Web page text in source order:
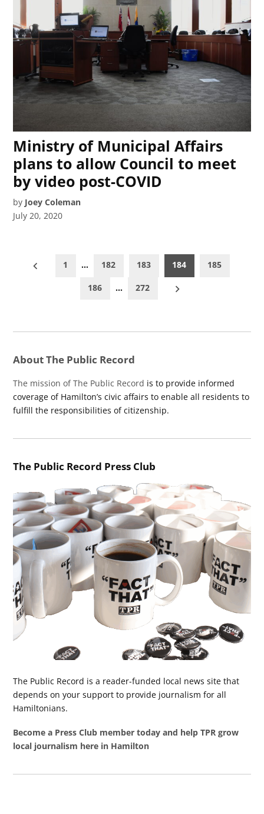
Ministry of Municipal Affairs
plans to allow Council to meet
by video post-COVID
by Joey Coleman
July 20, 2020
Posts
pagination
1 … 182 183 184 185
186 … 272
About The Public Record
The mission of The Public Record is to provide informed
coverage of Hamilton’s civic affairs to enable all residents to
fulfill the responsibilities of citizenship.
The Public Record Press Club
The Public Record is a reader-funded local news site that
depends on your support to provide journalism for all
Hamiltonians.
Become a Press Club member today and help TPR grow
local journalism here in Hamilton